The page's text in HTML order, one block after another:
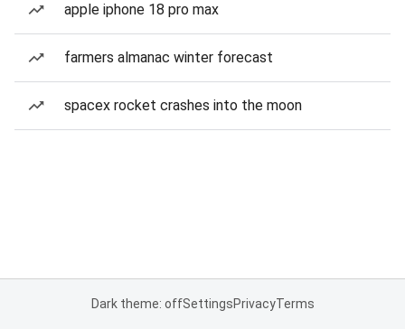
apple iphone 18 pro max
farmers almanac winter forecast
spacex rocket crashes into the moon
Dark theme: offSettingsPrivacyTerms